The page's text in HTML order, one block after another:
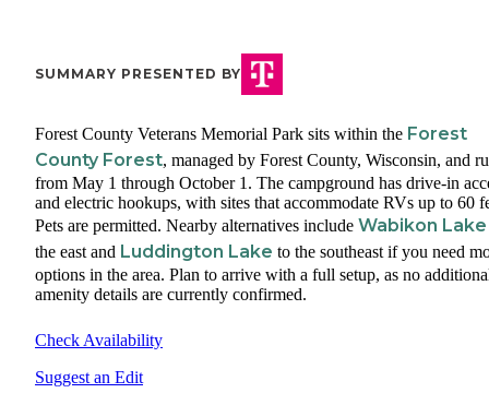
SUMMARY PRESENTED BY
Forest County Veterans Memorial Park sits within the Forest
County Forest, managed by Forest County, Wisconsin, and
from May 1 through October 1. The campground has drive-in
and electric hookups, with sites that accommodate RVs up to 60
Pets are permitted. Nearby alternatives include Wabikon Lake
the east and Luddington Lake to the southeast if you need
options in the area. Plan to arrive with a full setup, as no
amenity details are currently confirmed.
Check Availability
Suggest an Edit